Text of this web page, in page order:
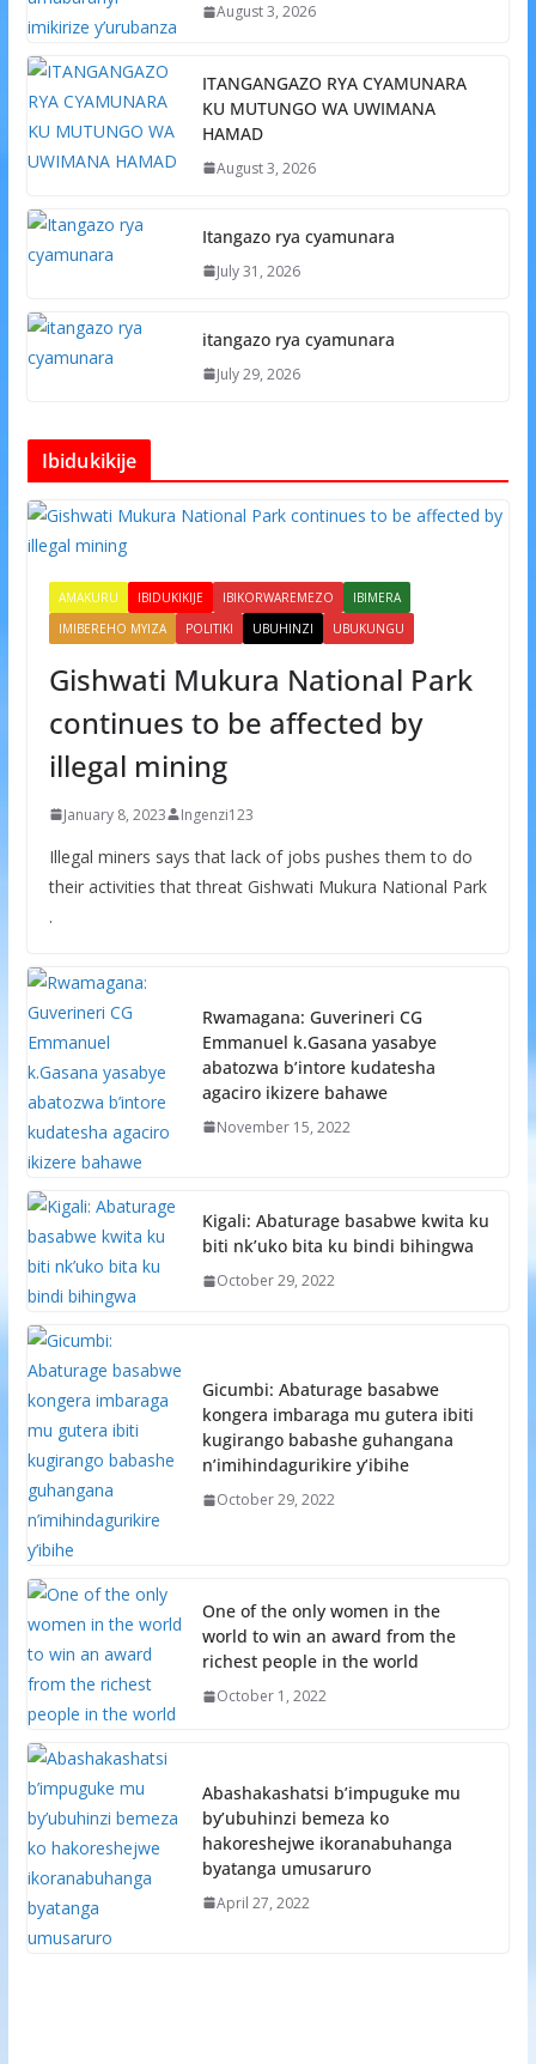
August 3, 2026
ITANGANGAZO RYA CYAMUNARA
KU MUTUNGO WA UWIMANA
HAMAD
August 3, 2026
Itangazo rya cyamunara
July 31, 2026
itangazo rya cyamunara
July 29, 2026
Ibidukikije
AMAKURU IBIDUKIKIJE IBIKORWAREMEZO
IBIMERA
IMIBEREHO MYIZA
POLITIKI UBUHINZI UBUKUNGU
Gishwati Mukura National Park
continues to be affected by
illegal mining
January 8, 2023 Ingenzi123
Illegal miners says that lack of jobs pushes them to do
their activities that threat Gishwati Mukura National Park
.
Rwamagana: Guverineri CG
Emmanuel k.Gasana yasabye
abatozwa b’intore kudatesha
agaciro ikizere bahawe
November 15, 2022
Kigali: Abaturage basabwe kwita ku
biti nk’uko bita ku bindi bihingwa
October 29, 2022
Gicumbi: Abaturage basabwe
kongera imbaraga mu gutera ibiti
kugirango babashe guhangana
n’imihindagurikire y’ibihe
October 29, 2022
One of the only women in the
world to win an award from the
richest people in the world
October 1, 2022
Abashakashatsi b’impuguke mu
by’ubuhinzi bemeza ko
hakoreshejwe ikoranabuhanga
byatanga umusaruro
April 27, 2022